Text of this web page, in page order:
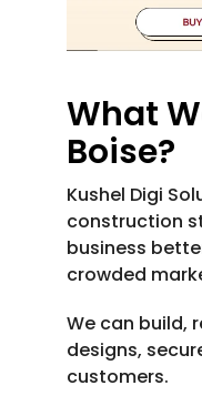
What
Boise?
Kushel Digi
construction
business
crowded
We can build,
designs,
customers.